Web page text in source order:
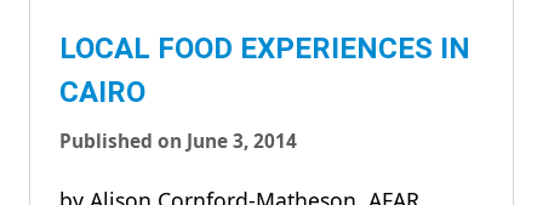
LOCAL FOOD EXPERIENCES IN
CAIRO
Published on June 3, 2014